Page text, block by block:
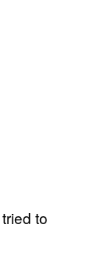
to